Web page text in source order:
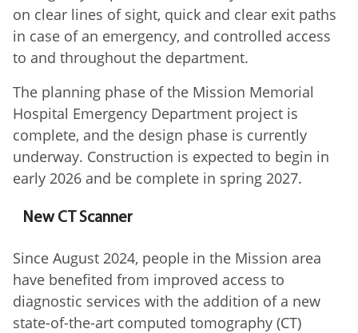
on clear lines of sight, quick and clear exit paths
in case of an emergency, and controlled access
to and throughout the department.
The planning phase of the Mission Memorial
Hospital Emergency Department project is
complete, and the design phase is currently
underway. Construction is expected to begin in
early 2026 and be complete in spring 2027.
New CT Scanner
Since August 2024, people in the Mission area
have benefited from improved access to
diagnostic services with the addition of a new
state-of-the-art computed tomography (CT)